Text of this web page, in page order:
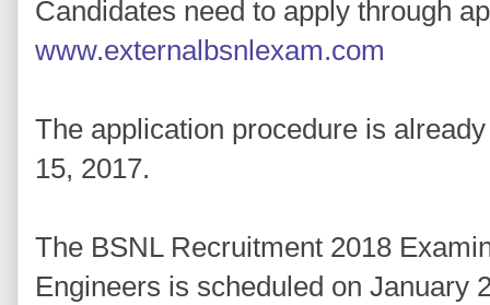
Candidates need to apply through
www.externalbsnlexam.com
The application procedure is
15, 2017.
The BSNL Recruitment 2018
Engineers is scheduled on January